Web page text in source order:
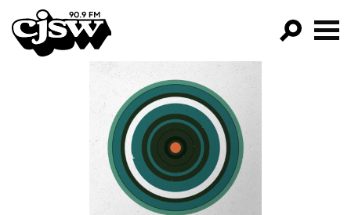
CJSW
FILTER BY:
PROGRAMS
EPISODES
NEWS